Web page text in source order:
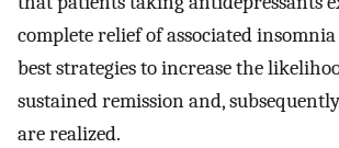
complete relief of associated
best strategies to increase the
sustained remission and,
are realized.